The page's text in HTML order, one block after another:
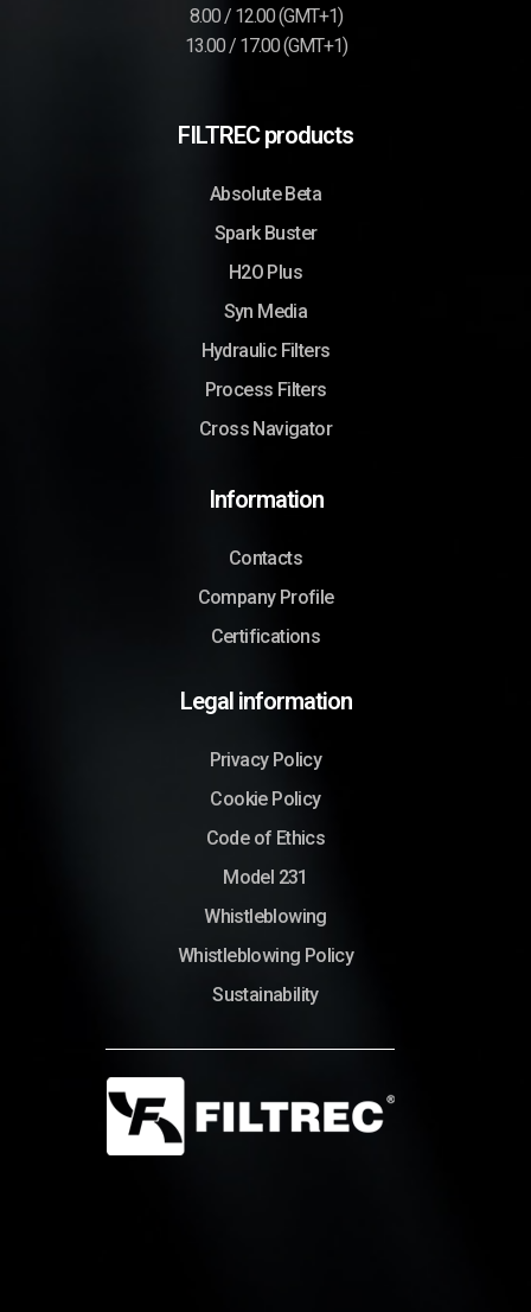
8.00 / 12.00 (GMT+1)
13.00 / 17.00 (GMT+1)
FILTREC products
Absolute Beta
Spark Buster
H2O Plus
Syn Media
Hydraulic Filters
Process Filters
Cross Navigator
Information
Contacts
Company Profile
Certifications
Legal information
Privacy Policy
Cookie Policy
Code of Ethics
Model 231
Whistleblowing
Whistleblowing Policy
Sustainability